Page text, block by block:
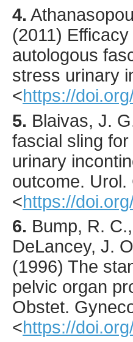
4.
(2011)
autologous
stress urinary
<https://
5. Blaivas, J.
fascial sling
urinary
outcome. Urol.
<https://
6. Bump, R.
DeLancey, J.
(1996) The
pelvic organ
Obstet.
<https://